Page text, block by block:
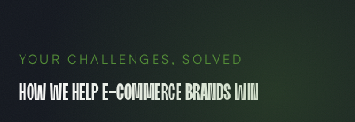
YOUR CHALLENGES, SOLVED
How We HelpE-CommerceBrands Win